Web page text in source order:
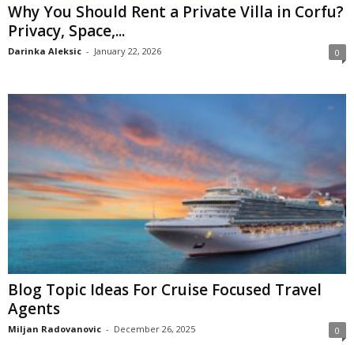
Why You Should Rent a Private Villa in Corfu?
Privacy, Space,...
Darinka Aleksic - January 22, 2026 0
Blog Topic Ideas For Cruise Focused Travel
Agents
Miljan Radovanovic - December 26, 2025 0